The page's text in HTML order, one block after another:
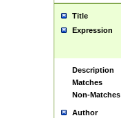
Title
Expression
Description
Matches
Non-Matches
Author